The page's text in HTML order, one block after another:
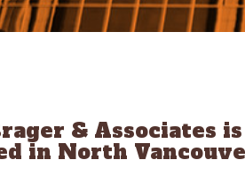
& Associates
in North